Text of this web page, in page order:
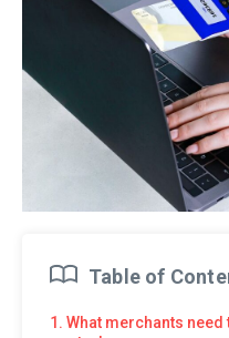
Table of
1. What merchants need